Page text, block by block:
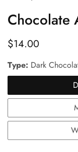
Chocolate
Regular
price
$14.00
Type: Dark